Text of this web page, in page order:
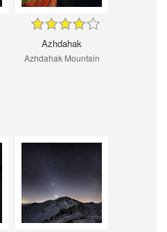
Azhdahak
Azhdahak Mountain